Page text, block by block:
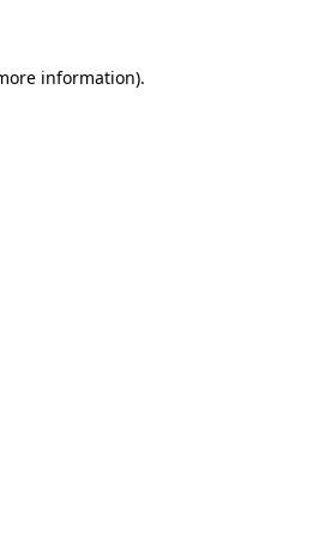
information).